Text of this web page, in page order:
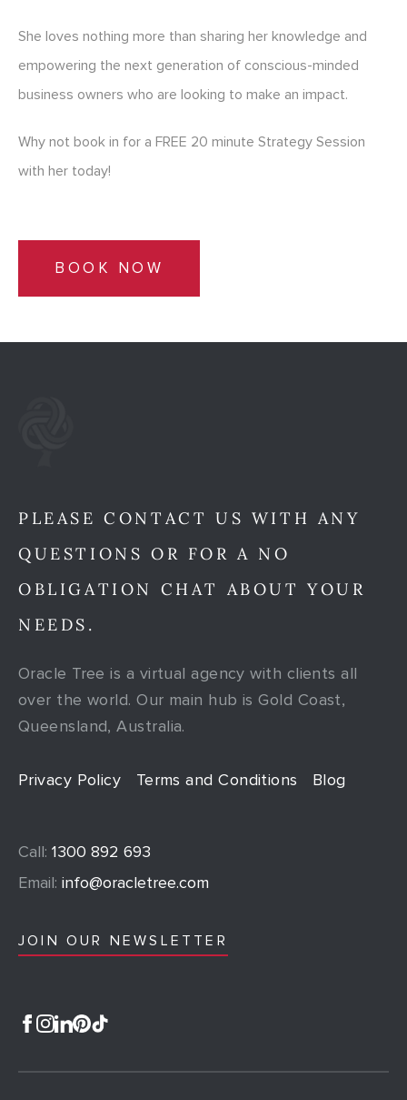
She loves nothing more than sharing her knowledge and
empowering the next generation of conscious-minded
business owners who are looking to make an impact.
Why not book in for a FREE 20 minute Strategy Session
with her today!
BOOK NOW
PLEASE CONTACT US WITH ANY
QUESTIONS OR FOR A NO
OBLIGATION CHAT ABOUT YOUR
NEEDS.
Oracle Tree is a virtual agency with clients all
over the world. Our main hub is Gold Coast,
Queensland, Australia.
Privacy Policy Terms and Conditions Blog
Call: 1300 892 693
Email: info@oracletree.com
JOIN OUR NEWSLETTER